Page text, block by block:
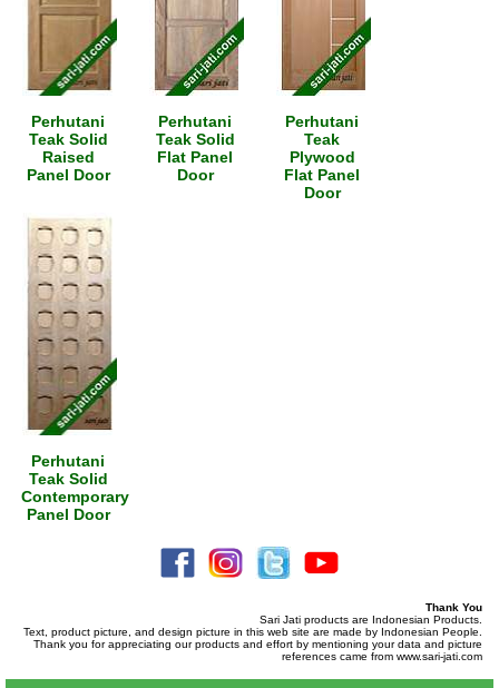
Perhutani
Teak Solid
Raised
Panel Door
Perhutani
Teak Solid
Flat Panel
Door
Perhutani
Teak
Plywood
Flat Panel
Door
Perhutani
Teak Solid
Contemporary
Panel Door
Thank You
Sari Jati products are Indonesian Products.
Text, product picture, and design picture in this web site are made by Indonesian People.
Thank you for appreciating our products and effort by mentioning your data and picture
references came from www.sari-jati.com